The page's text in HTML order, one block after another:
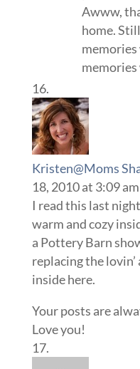
Awww,
home.
memories
Kristen@Moms
18, 2010 at 3:09 am
I read this last
warm and cozy
a Pottery Barn
replacing the lovin’
inside here.
Your posts are
Love you!